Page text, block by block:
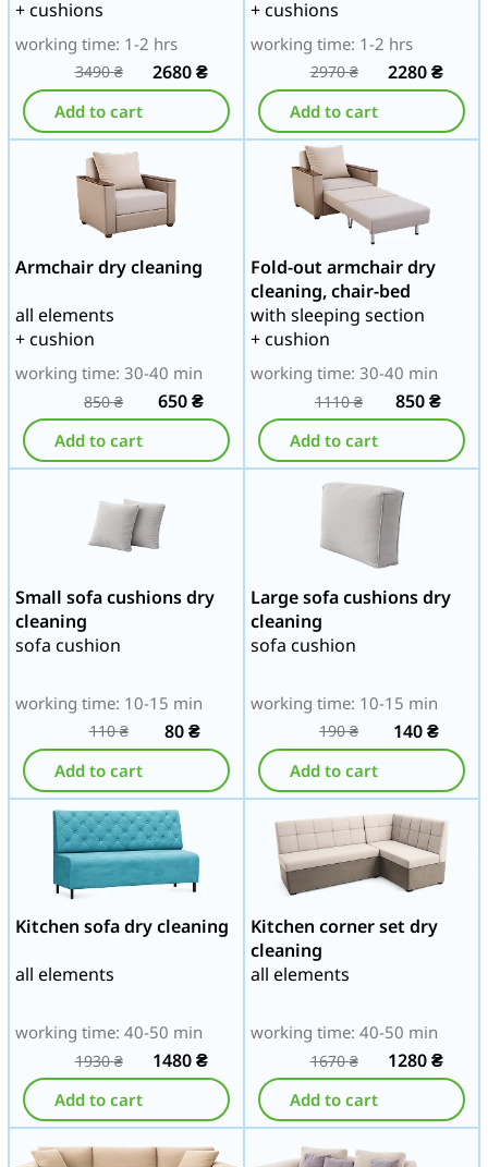
+ cushions
working time: 1-2 hrs
3490₴ 2680₴
Add to cart
+ cushions
working time: 1-2 hrs
2970₴ 2280₴
Add to cart
Armchair dry cleaning
all elements
+ cushion
working time: 30-40 min
850₴ 650₴
Add to cart
Fold-out armchair dry
cleaning, chair-bed
with sleeping section
+ cushion
working time: 30-40 min
1110₴ 850₴
Add to cart
Small sofa cushions dry
cleaning
sofa cushion
working time: 10-15 min
110₴ 80₴
Add to cart
Large sofa cushions dry
cleaning
sofa cushion
working time: 10-15 min
190₴ 140₴
Add to cart
Kitchen sofa dry cleaning
all elements
working time: 40-50 min
1930₴ 1480₴
Add to cart
Kitchen corner set dry
cleaning
all elements
working time: 40-50 min
1670₴ 1280₴
Add to cart